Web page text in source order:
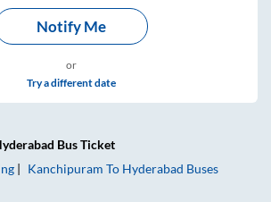
Notify Me
or
Try a different date
Bus Ticket
Kanchipuram To Hyderabad Buses